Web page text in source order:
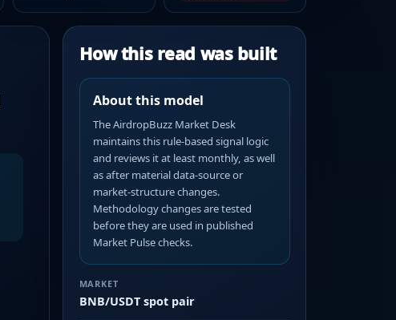
How this read was built
About this model
The AirdropBuzz Market Desk
maintains this rule-based signal logic
and reviews it at least monthly, as well
as after material data-source or
market-structure changes.
Methodology changes are tested
before they are used in published
Market Pulse checks.
MARKET
BNB/USDT spot pair